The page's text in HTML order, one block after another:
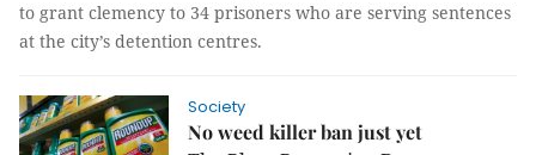
to grant clemency to 34 prisoners who are serving sentences
at the city’s detention centres.
Society
No weed killer ban just yet